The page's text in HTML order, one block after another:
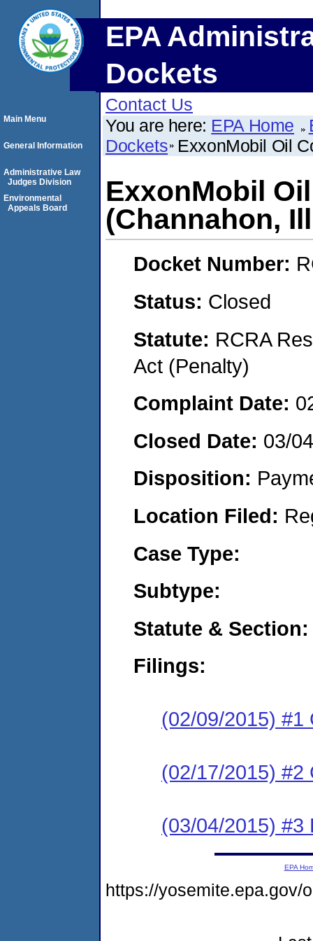
EPA
Dockets
Contact Us
You are here: EPA Home
Dockets ExxonMobil Oil
ExxonMobil
(Channahon,
Docket Number:
Status: Closed
Statute: RCRA
Act (Penalty)
Complaint Date:
Closed Date: 03/
Disposition:
Location Filed:
Case Type:
Subtype:
Statute & Section:
Filings:
(02/09/2015) #1
(02/17/2015) #2
(03/04/2015) #3
Main Menu
General Information
Administrative Law
Judges Division
Environmental
Appeals Board
EPA
https://yosemite.epa.gov/